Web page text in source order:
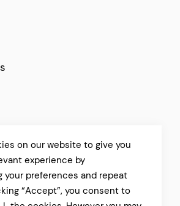
on our website to give you
experience by
your preferences and repeat
“Accept”, you consent to